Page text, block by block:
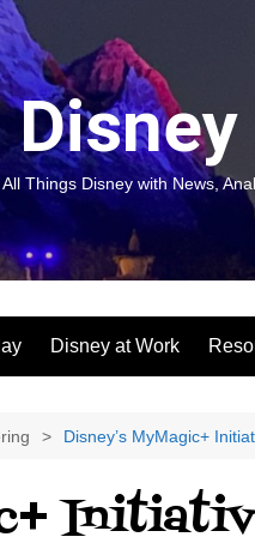
Things Disney with News,
Disney at Work
You
Disney’s MyMagic+